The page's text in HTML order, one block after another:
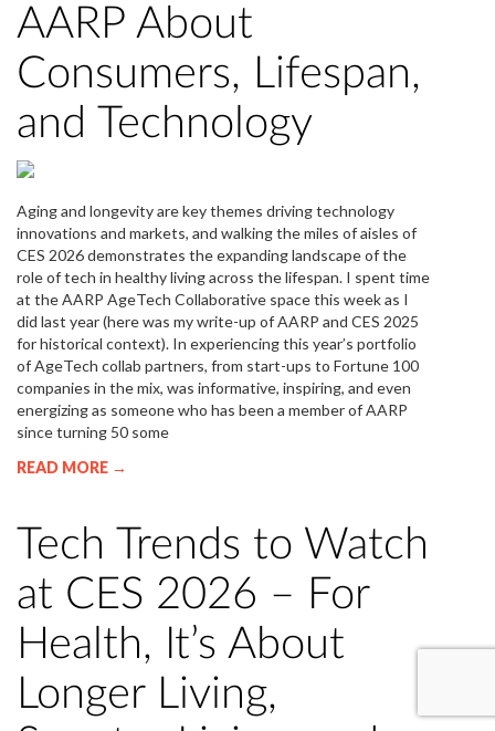
AARP About
Consumers, Lifespan,
and Technology
Aging and longevity are key themes driving technology
innovations and markets, and walking the miles of aisles of
CES 2026 demonstrates the expanding landscape of the
role of tech in healthy living across the lifespan. I spent time
at the AARP AgeTech Collaborative space this week as I
did last year (here was my write-up of AARP and CES 2025
for historical context). In experiencing this year’s portfolio
of AgeTech collab partners, from start-ups to Fortune 100
companies in the mix, was informative, inspiring, and even
energizing as someone who has been a member of AARP
since turning 50 some
READ MORE →
Tech Trends to Watch
at CES 2026 – For
Health, It’s About
Longer Living,